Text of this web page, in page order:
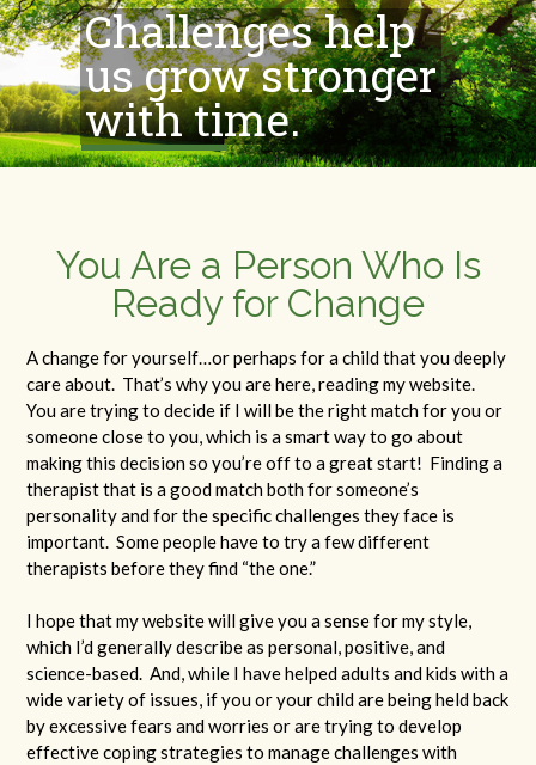
Challenges help
us grow stronger
with time.
You Are a Person Who Is
Ready for Change
A change for yourself…or perhaps for a child that you deeply
care about. That’s why you are here, reading my website.
You are trying to decide if I will be the right match for you or
someone close to you, which is a smart way to go about
making this decision so you’re off to a great start! Finding a
therapist that is a good match both for someone’s
personality and for the specific challenges they face is
important. Some people have to try a few different
therapists before they find “the one.”
I hope that my website will give you a sense for my style,
which I’d generally describe as personal, positive, and
science-based. And, while I have helped adults and kids with a
wide variety of issues, if you or your child are being held back
by excessive fears and worries or are trying to develop
effective coping strategies to manage challenges with